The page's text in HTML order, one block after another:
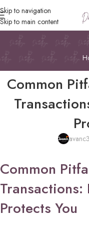
Skip to navigation
Skip to main content
Common
avanc3
Common
Protects You